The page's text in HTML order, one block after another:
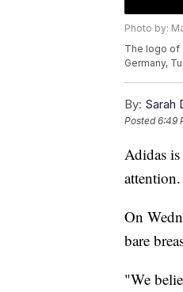
Photo by:
The logo of
Germany,
By: Sarah
Posted6:49
Adidas
attention.
On
bare
"We